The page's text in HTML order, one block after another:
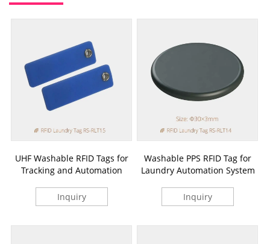
UHF Washable RFID Tags for
Tracking and Automation
Inquiry
Washable PPS RFID Tag for
Laundry Automation System
Inquiry